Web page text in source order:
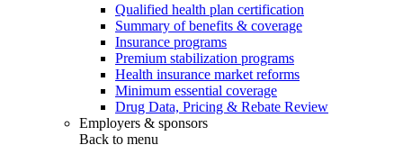
Qualified health plan certification
Summary of benefits & coverage
Insurance programs
Premium stabilization programs
Health insurance market reforms
Minimum essential coverage
Drug Data, Pricing & Rebate Review
Employers & sponsors
Back to menu